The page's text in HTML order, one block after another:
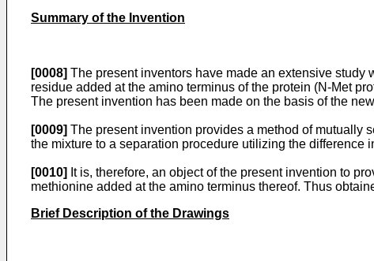
Summary of the Invention
[0008] The present inventors have made an extensive
residue added at the amino terminus of the protein (N-Met
The present invention has been made on the basis of the
[0009] The present invention provides a method of mutually
the mixture to a separation procedure utilizing the difference
[0010] It is, therefore, an object of the present invention to
methionine added at the amino terminus thereof. Thus
Brief Description of the Drawings